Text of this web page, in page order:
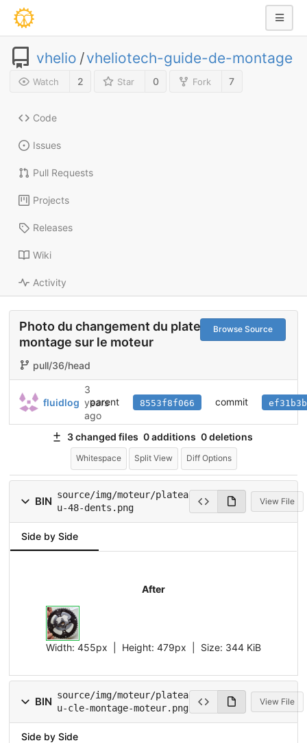
vhelio /vheliotech-guide-de-montage
Watch 2 Star 0 Fork 7
Code
Issues
Pull Requests
Projects
Releases
Wiki
Activity
Browse Source
Photo du changement du plateau et du
montage sur le moteur
pull/36/head
fluidlog
3
years
ago
parent 8553f8f066 commit
3 changed files 0 additions 0 deletions
Whitespace Split View Diff Options
BIN
source/img/moteur/platea
u-48-dents.png
View File
Side by Side
After
Width: 455px | Height: 479px Size: 344 KiB
BIN
source/img/moteur/platea
u-cle-montage-moteur.png
View File
Side by Side